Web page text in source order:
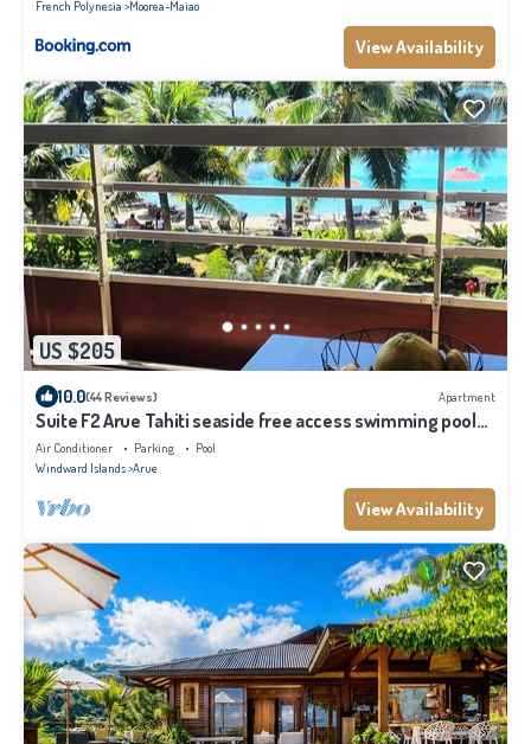
French Polynesia Moorea-Maiao
View Availability
US $205
10.0(44 Reviews) Apartment
Suite F2 Arue Tahiti seaside free access swimming pool
spa gym
Air Conditioner Parking
Pool
Windward Islands Arue
View Availability